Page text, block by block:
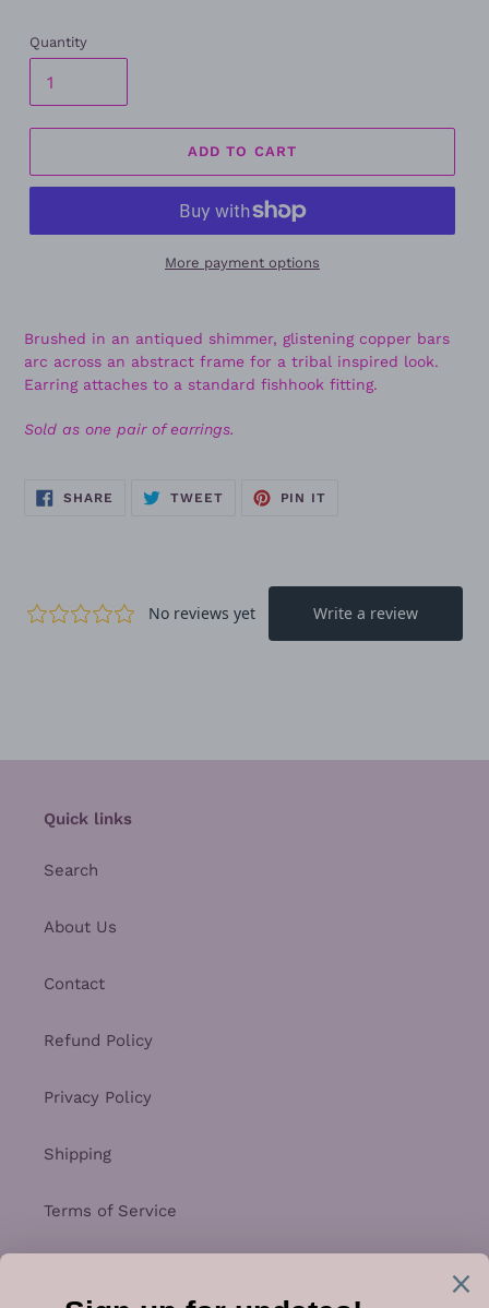
Quantity
ADD TO CART
More payment options
Brushed in an antiqued shimmer, glistening copper bars
arc across an abstract frame for a tribal inspired look.
Earring attaches to a standard fishhook fitting.
Sold as one pair of earrings.
SHARE SHARE
TWEETTWEET
PIN IT
Quick links
Search
About Us
Contact
Refund Policy
Privacy Policy
Shipping
Terms of Service